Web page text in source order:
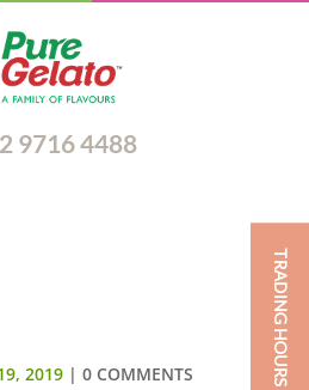
9716 4488
2019| 0 COMMENTS TRADING HOURS